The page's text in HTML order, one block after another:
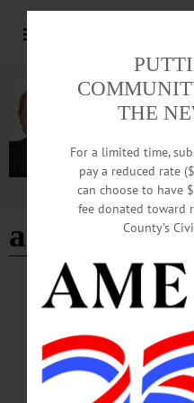
artisans
HAPPENIN' OTSEGO
Happenin’ Otsego:
HOLIDAYS—9 a.m. to 6 p.m.
through 12/8. Butternut Valley Arts &
(607) 263-2150 or visit https://
THE
For a limited time,
pay a reduced rate
can choose to have
fee donated toward
County’s